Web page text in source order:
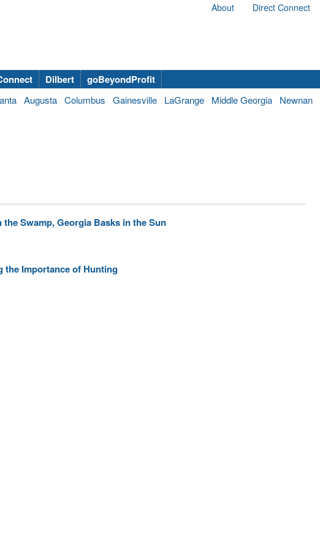
About Direct Connect
Dilbert
goBeyondProfit
Augusta Columbus Gainesville LaGrange Middle Georgia Newnan
Swamp, Georgia Basks in the Sun
the Importance of Hunting